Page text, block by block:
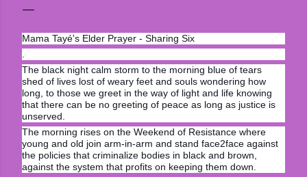
Mama Tayé's Elder Prayer - Sharing Six
.
The black night calm storm to the morning blue of tears
shed of lives lost of weary feet and souls wondering how
long, to those we greet in the way of light and life knowing
that there can be no greeting of peace as long as justice is
unserved.
The morning rises on the Weekend of Resistance where
young and old join arm-in-arm and stand face2face against
the policies that criminalize bodies in black and brown,
against the system that profits on keeping them down.